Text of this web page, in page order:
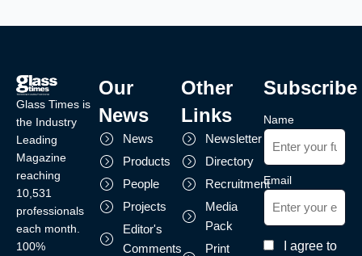
Glass Times is
the Industry
Leading
Magazine
reaching
10,531
professionals
each month.
100%
Our
News
News
Products
People
Projects
Editor's
Comments
Other
Links
Newsletter
Directory
Recruitment
Media
Pack
Print
Subscribe
Name
Email
I agree to